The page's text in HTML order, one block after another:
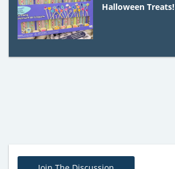
Halloween Treats!